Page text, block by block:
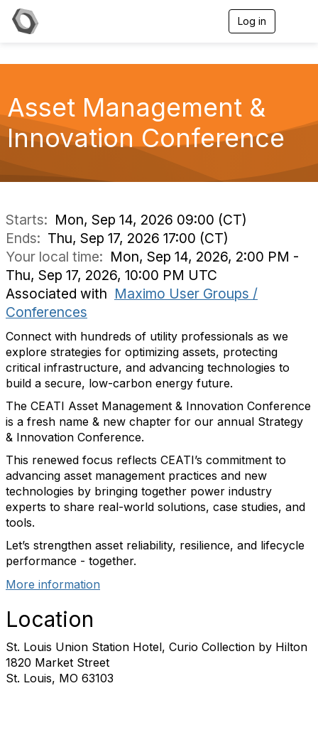
Log in
v
Asset Management &
Innovation Conference
Starts: Mon, Sep 14, 2026 09:00 (CT)
Ends: Thu, Sep 17, 2026 17:00 (CT)
Your local time: Mon, Sep 14, 2026, 2:00 PM -
Thu, Sep 17, 2026, 10:00 PM UTC
Associated with Maximo User Groups /
Conferences
Connect with hundreds of utility professionals as we
explore strategies for optimizing assets, protecting
critical infrastructure, and advancing technologies to
build a secure, low-carbon energy future.
The CEATI Asset Management & Innovation Conference
is a fresh name & new chapter for our annual Strategy
& Innovation Conference.
This renewed focus reflects CEATI’s commitment to
advancing asset management practices and new
technologies by bringing together power industry
experts to share real-world solutions, case studies, and
tools.
Let’s strengthen asset reliability, resilience, and lifecycle
performance - together.
More information
Location
St. Louis Union Station Hotel, Curio Collection by Hilton
1820 Market Street
St. Louis, MO 63103